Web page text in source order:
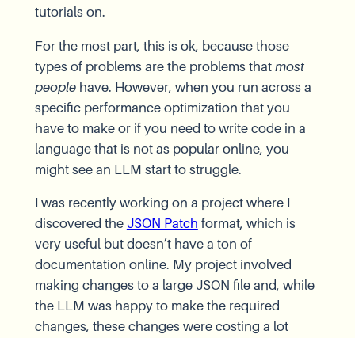
tutorials on.
For the most part, this is ok, because those
types of problems are the problems that most
peoplehave. However, when you run across a
specific performance optimization that you
have to make or if you need to write code in a
language that is not as popular online, you
might see an LLM start to struggle.
I was recently working on a project where I
discovered the JSON Patch format, which is
very useful but doesn’t have a ton of
documentation online. My project involved
making changes to a large JSON file and, while
the LLM was happy to make the required
changes, these changes were costing a lot